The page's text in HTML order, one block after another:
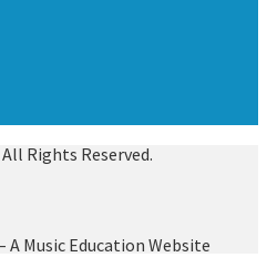
Rights Reserved.
Music Education Website